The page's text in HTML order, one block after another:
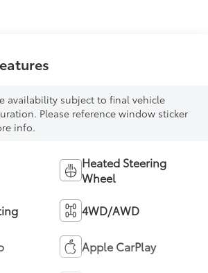
availability subject to final vehicle
Please reference window sticker
info.
Heated Steering
Wheel
4WD/AWD
Apple CarPlay